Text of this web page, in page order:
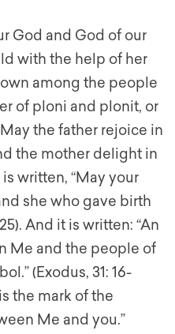
God and God of our
with the help of her
among the people
of ploni and plonit, or
the father rejoice in
the mother delight in
written, “May your
she who gave birth
And it is written: “An
Me and the people of
(Exodus, 31: 16-
the mark of the
Me and you.”